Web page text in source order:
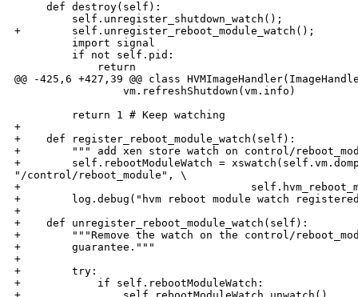
     def destroy(self):
         self.unregister_shutdown_watch();
+        self.unregister_reboot_module_watch();
         import signal
         if not self.pid:
             return
@@ -425,6 +427,39 @@ class
                 vm.refreshShutdown(vm.info)
         return 1 # Keep watching
+
+    def register_reboot_module_watch(self):
+        """ add xen store watch on control/
+        self.rebootModuleWatch =
"/control/reboot_module", \
+
+        log.debug("hvm reboot module watch
+
+    def unregister_reboot_module_watch(self):
+        """Remove the watch on the control/
+        guarantee."""
+
+        try:
+            if self.rebootModuleWatch: